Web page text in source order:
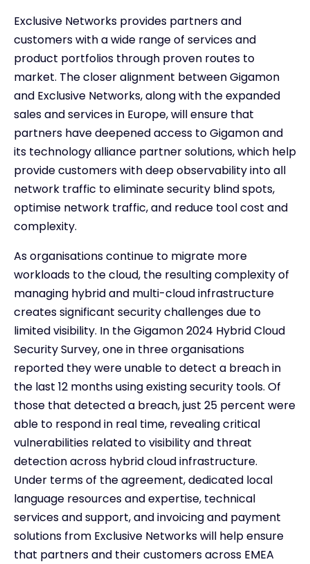
Exclusive Networks provides partners and
customers with a wide range of services and
product portfolios through proven routes to
market. The closer alignment between Gigamon
and Exclusive Networks, along with the expanded
sales and services in Europe, will ensure that
partners have deepened access to Gigamon and
its technology alliance partner solutions, which help
provide customers with deep observability into all
network traffic to eliminate security blind spots,
optimise network traffic, and reduce tool cost and
complexity.
As organisations continue to migrate more
workloads to the cloud, the resulting complexity of
managing hybrid and multi-cloud infrastructure
creates significant security challenges due to
limited visibility. In the Gigamon 2024 Hybrid Cloud
Security Survey, one in three organisations
reported they were unable to detect a breach in
the last 12 months using existing security tools. Of
those that detected a breach, just 25 percent were
able to respond in real time, revealing critical
vulnerabilities related to visibility and threat
detection across hybrid cloud infrastructure.
Under terms of the agreement, dedicated local
language resources and expertise, technical
services and support, and invoicing and payment
solutions from Exclusive Networks will help ensure
that partners and their customers across EMEA